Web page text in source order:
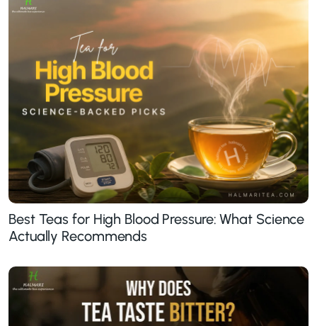
Best Teas for High Blood Pressure: What Science
Actually Recommends